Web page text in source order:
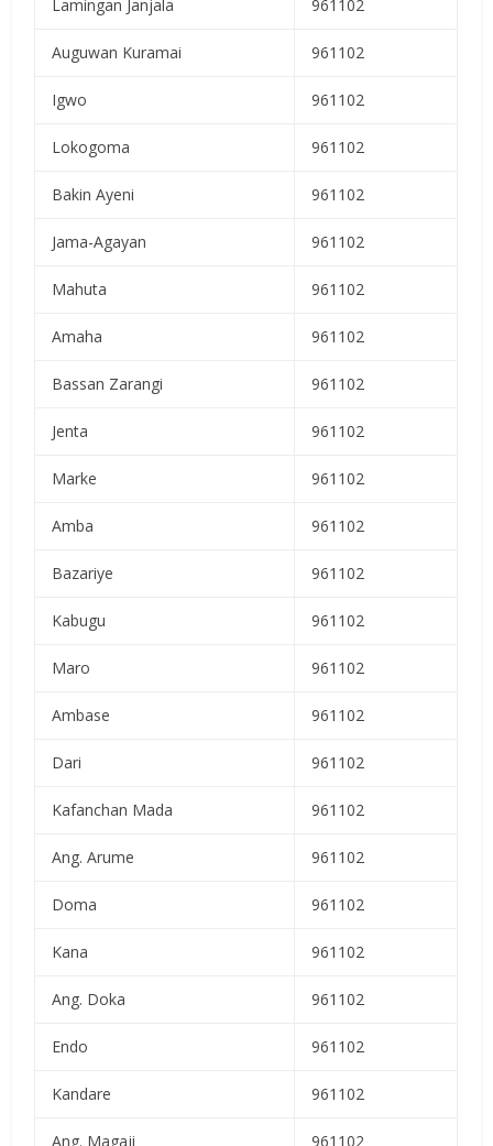
Lamingan Janjala 961102
Auguwan Kuramai 961102
Igwo 961102
Lokogoma 961102
Bakin Ayeni 961102
Jama-Agayan 961102
Mahuta 961102
Amaha 961102
Bassan Zarangi 961102
Jenta 961102
Marke 961102
Amba 961102
Bazariye 961102
Kabugu 961102
Maro 961102
Ambase 961102
Dari 961102
Kafanchan Mada 961102
Ang. Arume 961102
Doma 961102
Kana 961102
Ang. Doka 961102
Endo 961102
Kandare 961102
Ang. Magaji 961102